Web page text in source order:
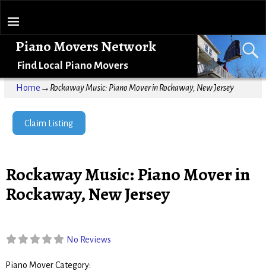
Piano Movers Network
Find Local Piano Movers
Home → Rockaway Music: Piano Mover in Rockaway, New Jersey
Claim Listing
Rockaway Music: Piano Mover in
Rockaway, New Jersey
No Reviews
Piano Mover Category: